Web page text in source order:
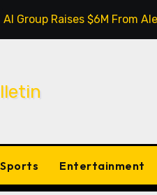
Group Raises $6M From
Sports Entertainment